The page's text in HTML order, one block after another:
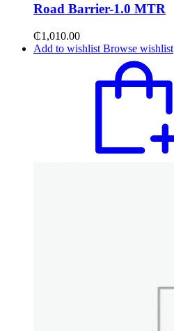
Road Barrier-1.0 MTR
₵1,010.00
Add to wishlist Browse wishlist